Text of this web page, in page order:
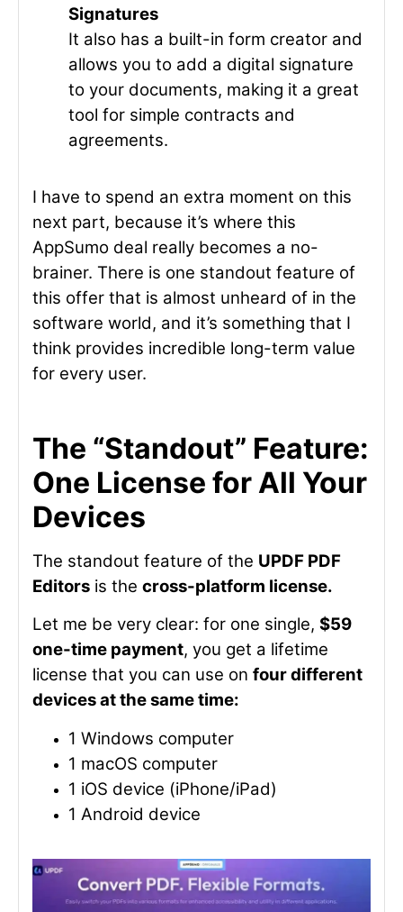
Signatures
It also has a built-in form creator and
allows you to add a digital signature
to your documents, making it a great
tool for simple contracts and
agreements.
I have to spend an extra moment on this
next part, because it’s where this
AppSumo deal really becomes a no-
brainer. There is one standout feature of
this offer that is almost unheard of in the
software world, and it’s something that I
think provides incredible long-term value
for every user.
The “Standout” Feature:
One License for All Your
Devices
The standout feature of the UPDF PDF
Editors is the cross-platform license.
Let me be very clear: for one single, $59
one-time payment, you get a lifetime
license that you can use on four different
devices at the same time:
1 Windows computer
1 macOS computer
1 iOS device (iPhone/iPad)
1 Android device